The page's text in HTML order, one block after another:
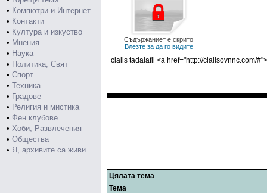
• Компютри и Интернет
• Контакти
• Култура и изкуство
• Мнения
• Наука
• Политика, Свят
• Спорт
• Техника
• Градове
• Религия и мистика
• Фен клубове
• Хоби, Развлечения
• Общества
• Я, архивите са живи
Съдържаниет е скрито
Влезте за да го видите
cialis tadalafil <a href="http://cialisovnnc.com/
Цялата тема
Тема